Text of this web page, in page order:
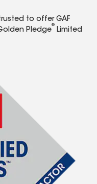
to offer GAF
Pledge
®
Limited